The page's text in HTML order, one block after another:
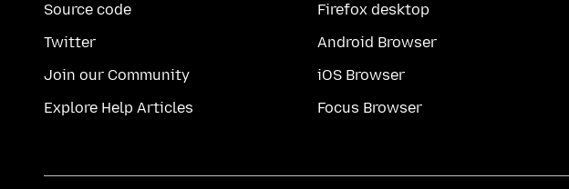
Source code
Twitter
Join our Community
Explore Help Articles
Firefox desktop
Android Browser
iOS Browser
Focus Browser